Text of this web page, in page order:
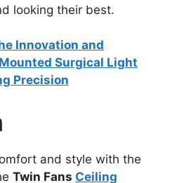
looking their best.
Innovation and
Surgical Light
Precision
and style with the
Twin Fans Ceiling